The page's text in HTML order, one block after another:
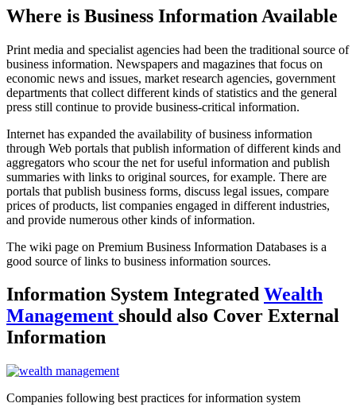
Where is Business Information Available
Print media and specialist agencies had been the traditional source of
business information. Newspapers and magazines that focus on
economic news and issues, market research agencies, government
departments that collect different kinds of statistics and the general
press still continue to provide business-critical information.
Internet has expanded the availability of business information
through Web portals that publish information of different kinds and
aggregators who scour the net for useful information and publish
summaries with links to original sources, for example. There are
portals that publish business forms, discuss legal issues, compare
prices of products, list companies engaged in different industries,
and provide numerous other kinds of information.
The wiki page on Premium Business Information Databases is a
good source of links to business information sources.
Information System Integrated Wealth
Management should also Cover External
Information
Companies following best practices for information system